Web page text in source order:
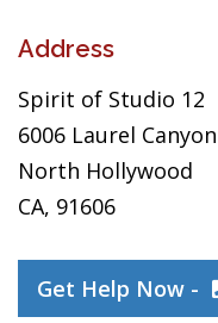
Address
Spirit of Studio 12
6006 Laurel
North Hollywood
CA, 91606
Get Help Now -